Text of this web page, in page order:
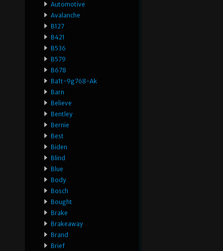
Automotive
Avalanche
B127
B421
B536
B579
B678
Ba1t-9g768-Ak
Barn
Believe
Bentley
Bernie
Best
Biden
Blind
Blue
Body
Bosch
Bought
Brake
Brakeaway
Brand
Brief